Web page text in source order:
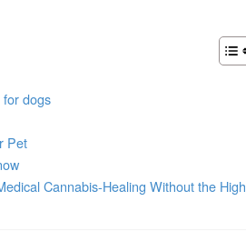
dogs
Pet
Cannabis-Healing Without the High